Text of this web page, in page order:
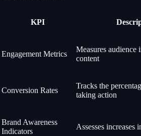
KPI
Engagement Metrics
Measures audience
content
Conversion Rates
Tracks the
taking action
Brand Awareness
Indicators
Assesses